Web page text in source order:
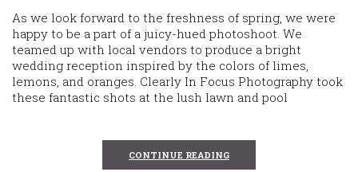
As we look forward to the freshness of spring, we were
happy to be a part of a juicy-hued photoshoot. We
teamed up with local vendors to produce a bright
wedding reception inspired by the colors of limes,
lemons, and oranges. Clearly In Focus Photography took
these fantastic shots at the lush lawn and pool
CONTINUE READING